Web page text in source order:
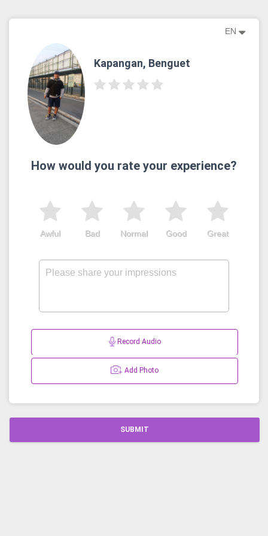
EN
Kapangan, Benguet
How would you rate your experience?
Great
Good
Normal
Bad
Awful
Record Audio
Add Photo
SUBMIT